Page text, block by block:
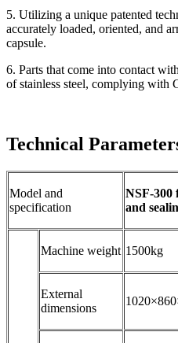
5. Utilizing a unique patented
accurately loaded, oriented, and
capsule.
6. Parts that come into contact
of stainless steel, complying with
Technical
Model and
specification
NSF-
and
Machine weight 1500kg
External
dimensions